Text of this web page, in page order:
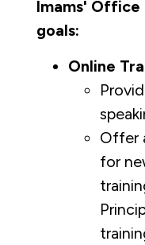
Imams' Office
goals:
Online
Offer
for